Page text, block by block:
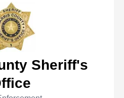
Sheriff's